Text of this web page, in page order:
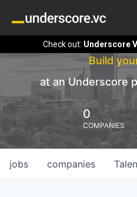
Check out: Underscore
Build
at an Underscore
0
COMPANIES
jobs companies